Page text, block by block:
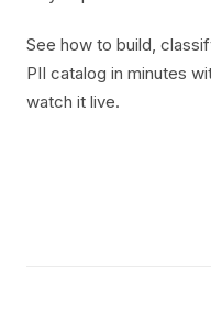
See how to build,
PII catalog in minutes
watch it live.